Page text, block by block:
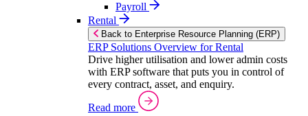
Payroll
Rental
Back to Enterprise Resource Planning (ERP)
ERP Solutions Overview for Rental
Drive higher utilisation and lower admin costs
with ERP software that puts you in control of
every contract, asset, and enquiry.
Read more